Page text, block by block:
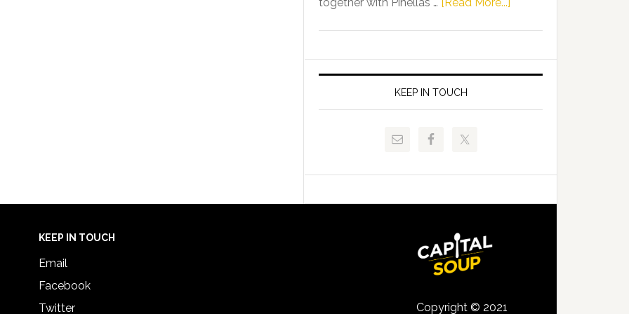
FLDOE
Release
of
Juvenile
and
Signing
KEEP IN TOUCH
KEEP IN TOUCH
Email
Facebook
Twitter
Copyright © 2021